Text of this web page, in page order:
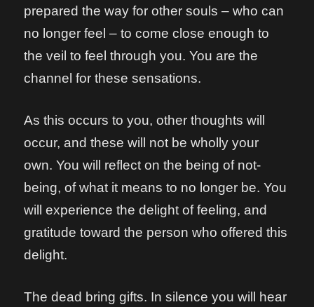
prepared the way for other souls – who can
no longer feel – to come close enough to
the veil to feel through you. You are the
channel for these sensations.
As this occurs to you, other thoughts will
occur, and these will not be wholly your
own. You will reflect on the being of not-
being, of what it means to no longer be. You
will experience the delight of feeling, and
gratitude toward the person who offered this
delight.
The dead bring gifts. In silence you will hear